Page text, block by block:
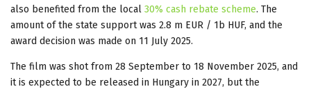
also benefited from the local 30% cash rebate scheme. The
amount of the state support was 2.8 m EUR / 1b HUF, and the
award decision was made on 11 July 2025.
The film was shot from 28 September to 18 November 2025, and
it is expected to be released in Hungary in 2027, but the